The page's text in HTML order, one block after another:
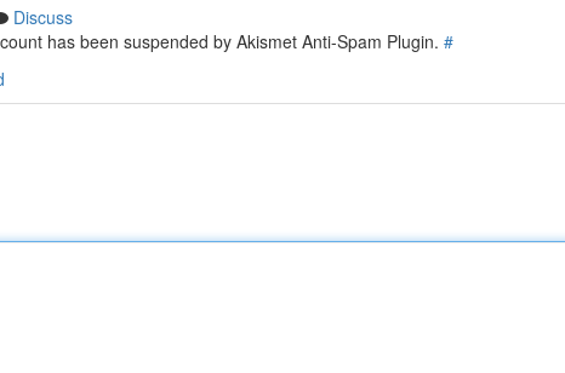
Discuss
has been suspended by Akismet Anti-Spam Plugin. #